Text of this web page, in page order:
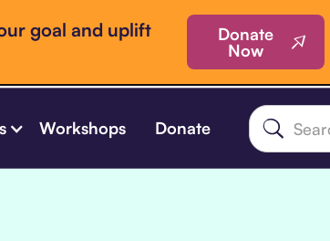
goal and uplift
Donate
Now
Workshops Donate